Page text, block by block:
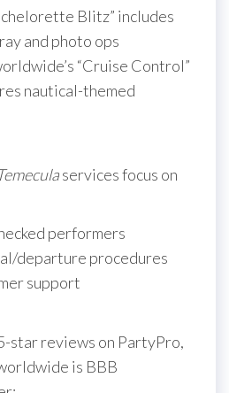
Blitz” includes
and photo ops
“Cruise Control”
nautical-themed
services focus on
performers
departure procedures
support
star reviews on PartyPro,
is BBB